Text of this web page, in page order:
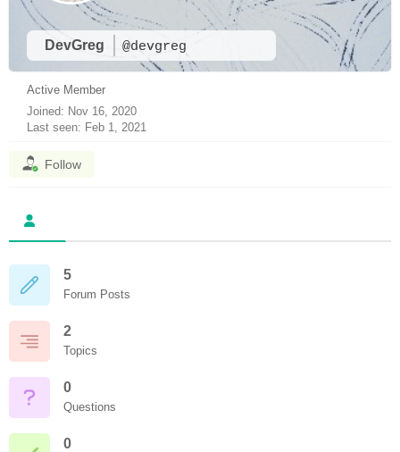
DevGreg @devgreg
Active Member
Joined: Nov 16, 2020
Last seen: Feb 1, 2021
Follow
5
Forum Posts
2
Topics
0
Questions
0